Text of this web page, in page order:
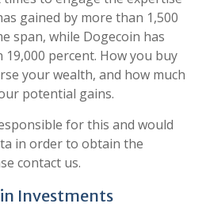
gained by more than 1,500
span, while Dogecoin has
percent. How you buy
your wealth, and how much
potential gains.
for this and would
in order to obtain the
contact us.
Investments